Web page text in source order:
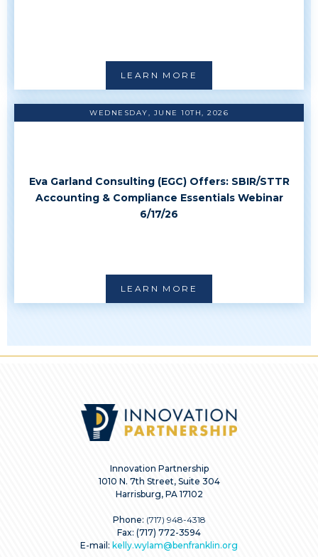
LEARN MORE
WEDNESDAY, JUNE 10TH, 2026
Eva Garland Consulting (EGC) Offers: SBIR/STTR
Accounting & Compliance Essentials Webinar
6/17/26
LEARN MORE
Innovation Partnership
1010 N. 7th Street, Suite 304
Harrisburg, PA 17102
Phone: (717) 948-4318
Fax: (717) 772-3594
E-mail: kelly.wylam@benfranklin.org